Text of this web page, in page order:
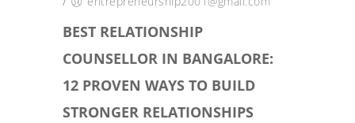
BEST RELATIONSHIP
COUNSELLOR IN BANGALORE:
12 PROVEN WAYS TO BUILD
STRONGER RELATIONSHIPS